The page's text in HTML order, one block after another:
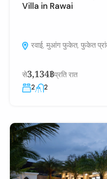
Villa in Rawai
रवाई, मुआंग फुकेत, फुकेत
से3,134฿प्रति रात
2 2